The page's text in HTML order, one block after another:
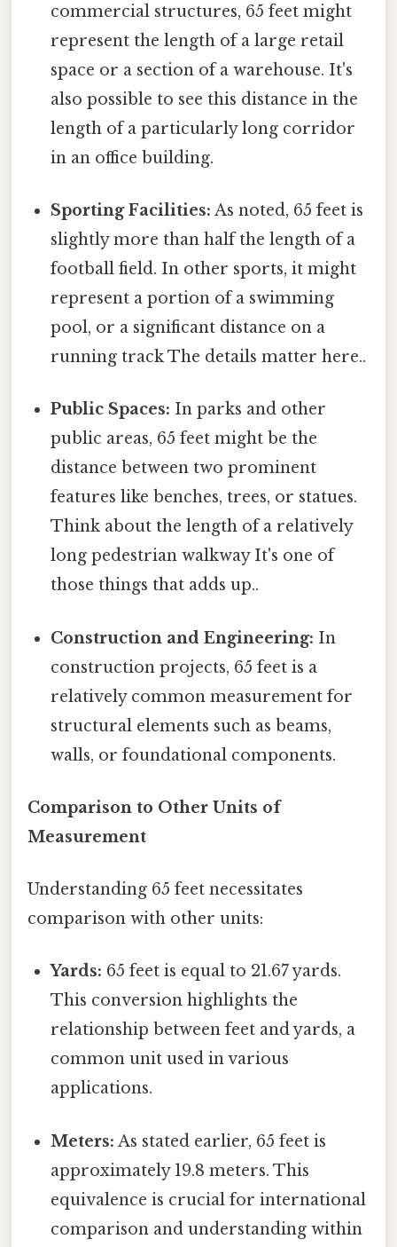
commercial structures, 65 feet might
represent the length of a large retail
space or a section of a warehouse. It's
also possible to see this distance in the
length of a particularly long corridor
in an office building.
Sporting Facilities: As noted, 65 feet is
slightly more than half the length of a
football field. In other sports, it might
represent a portion of a swimming
pool, or a significant distance on a
running track The details matter here..
Public Spaces: In parks and other
public areas, 65 feet might be the
distance between two prominent
features like benches, trees, or statues.
Think about the length of a relatively
long pedestrian walkway It's one of
those things that adds up..
Construction and Engineering: In
construction projects, 65 feet is a
relatively common measurement for
structural elements such as beams,
walls, or foundational components.
Comparison to Other Units of
Measurement
Understanding 65 feet necessitates
comparison with other units:
Yards: 65 feet is equal to 21.67 yards.
This conversion highlights the
relationship between feet and yards, a
common unit used in various
applications.
Meters: As stated earlier, 65 feet is
approximately 19.8 meters. This
equivalence is crucial for international
comparison and understanding within